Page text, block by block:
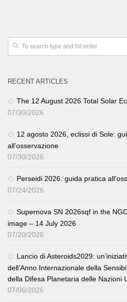
RECENT ARTICLES
The 12 August 2026 Total Solar
07/30/2026
12 agosto 2026, eclissi di Sole:
all’osservazione
07/30/2026
Perseidi 2026: guida pratica
07/24/2026
Supernova SN 2026sqf in the
image – 14 July 2026
07/20/2026
Lancio di Asteroids2029:
dell’Anno Internazionale della
della Difesa Planetaria delle Nazioni
07/06/2026